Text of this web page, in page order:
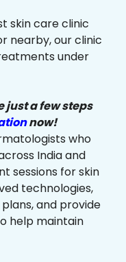
skin care clinic
nearby, our clinic
under
just a few steps
now!
who
India and
sessions for skin
technologies,
and provide
help maintain